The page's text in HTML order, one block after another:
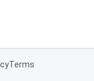
Terms